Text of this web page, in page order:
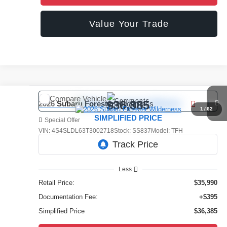
Value Your Trade
1 /62
2026Subaru ForesterWilderness
Special Offer
VIN:4S4SLDL63T3002718Stock:SS837 Model:TFH
Comments
$36,385
SIMPLIFIED PRICE
Less
Retail Price:
$35,990
Documentation Fee:
+$395
Simplified Price
$36,385
Compare Vehicle